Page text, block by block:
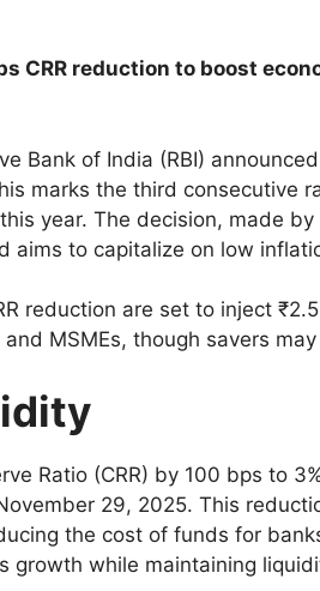
CRR reduction to boost
Bank of India (RBI)
marks the third consecutive
year. The decision, made by
aims to capitalize on low
reduction are set to inject
MSMEs, though savers
Ratio (CRR) by 100 bps to
29, 2025. This
the cost of funds for
growth while maintaining